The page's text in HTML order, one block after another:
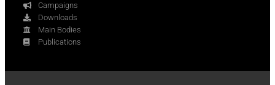
Campaigns
Downloads
Main Bodies
Publications